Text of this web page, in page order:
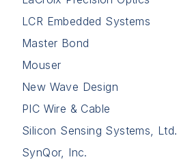
LCR Embedded Systems
Master Bond
Mouser
New Wave Design
PIC Wire & Cable
Silicon Sensing Systems, Ltd.
SynQor, Inc.